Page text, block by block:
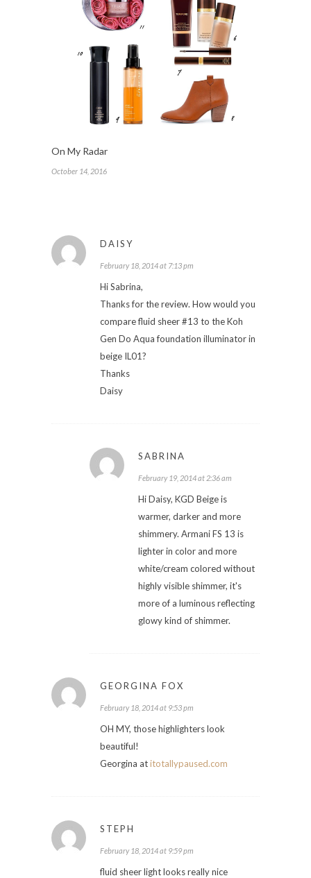
On My Radar
October 14, 2016
DAISY
February 18, 2014 at 7:13 pm
Hi Sabrina,
Thanks for the review. How would you
compare fluid sheer #13 to the Koh
Gen Do Aqua foundation illuminator in
beige IL01?
Thanks
Daisy
SABRINA
February 19, 2014 at 2:36 am
Hi Daisy, KGD Beige is
warmer, darker and more
shimmery. Armani FS 13 is
lighter in color and more
white/cream colored without
highly visible shimmer, it's
more of a luminous reflecting
glowy kind of shimmer.
GEORGINA FOX
February 18, 2014 at 9:53 pm
OH MY, those highlighters look
beautiful!
Georgina atitotallypaused.com
STEPH
February 18, 2014 at 9:59 pm
fluid sheer light looks really nice